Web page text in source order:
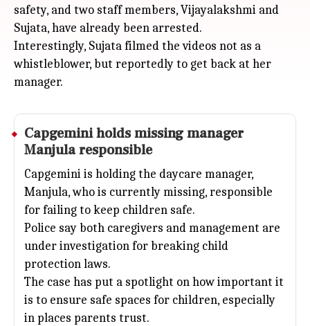
safety, and two staff members, Vijayalakshmi and
Sujata, have already been arrested.
Interestingly, Sujata filmed the videos not as a
whistleblower, but reportedly to get back at her
manager.
Capgemini holds missing manager
Manjula responsible
Capgemini is holding the daycare manager,
Manjula, who is currently missing, responsible
for failing to keep children safe.
Police say both caregivers and management are
under investigation for breaking child
protection laws.
The case has put a spotlight on how important it
is to ensure safe spaces for children, especially
in places parents trust.